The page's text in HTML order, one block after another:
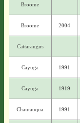
Broome
Broome 2004
Cattaraugus
Cayuga 1991
Cayuga 1919
Chautauqua 1991